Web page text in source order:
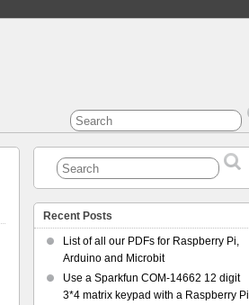
Recent Posts
List of all our PDFs for Raspberry Pi,
Arduino and Microbit
Use a Sparkfun COM-14662 12 digit
3*4 matrix keypad with a Raspberry Pi